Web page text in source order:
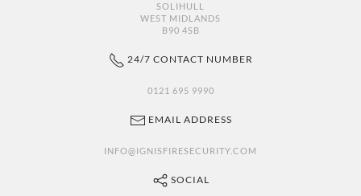
SOLIHULL
WEST MIDLANDS
B90 4SB
24/7 CONTACT NUMBER
0121 695 9990
EMAIL ADDRESS
INFO@IGNISFIRESECURITY.COM
SOCIAL